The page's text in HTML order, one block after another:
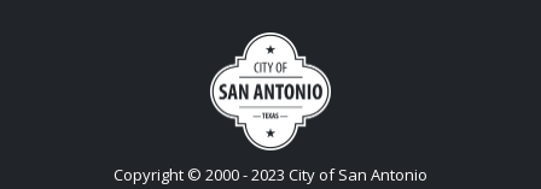
Copyright © 2000 - 2023 City of San Antonio